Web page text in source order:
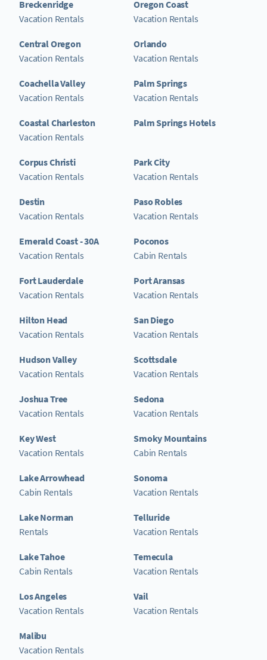
Breckenridge
Vacation Rentals
Central Oregon
Vacation Rentals
Coachella Valley
Vacation Rentals
Coastal Charleston
Vacation Rentals
Corpus Christi
Vacation Rentals
Destin
Vacation Rentals
Emerald Coast - 30A
Vacation Rentals
Fort Lauderdale
Vacation Rentals
Hilton Head
Vacation Rentals
Hudson Valley
Vacation Rentals
Joshua Tree
Vacation Rentals
Key West
Vacation Rentals
Lake Arrowhead
Cabin Rentals
Lake Norman
Rentals
Lake Tahoe
Cabin Rentals
Los Angeles
Vacation Rentals
Malibu
Vacation Rentals
Oregon Coast
Vacation Rentals
Orlando
Vacation Rentals
Palm Springs
Vacation Rentals
Palm Springs Hotels
Park City
Vacation Rentals
Paso Robles
Vacation Rentals
Poconos
Cabin Rentals
Port Aransas
Vacation Rentals
San Diego
Vacation Rentals
Scottsdale
Vacation Rentals
Sedona
Vacation Rentals
Smoky Mountains
Cabin Rentals
Sonoma
Vacation Rentals
Telluride
Vacation Rentals
Temecula
Vacation Rentals
Vail
Vacation Rentals